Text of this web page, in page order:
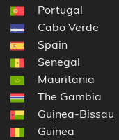
Portugal
Cabo Verde
Spain
Senegal
Mauritania
The Gambia
Guinea-Bissau
Guinea